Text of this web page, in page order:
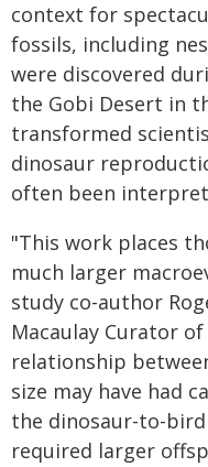
context for
fossils, including
were discovered
the Gobi Desert in
transformed
dinosaur
often been
"This work places
much larger
study co-author
Macaulay Curator
relationship
size may have had
the dinosaur-to-
required larger